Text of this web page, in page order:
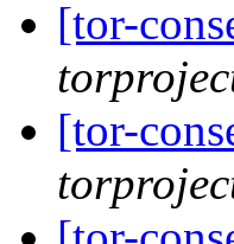
[tor-
[tor-